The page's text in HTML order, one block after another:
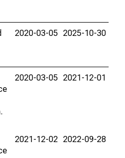
2020-03-05 2025-10-30
2020-03-05 2021-12-01
2021-12-02 2022-09-28